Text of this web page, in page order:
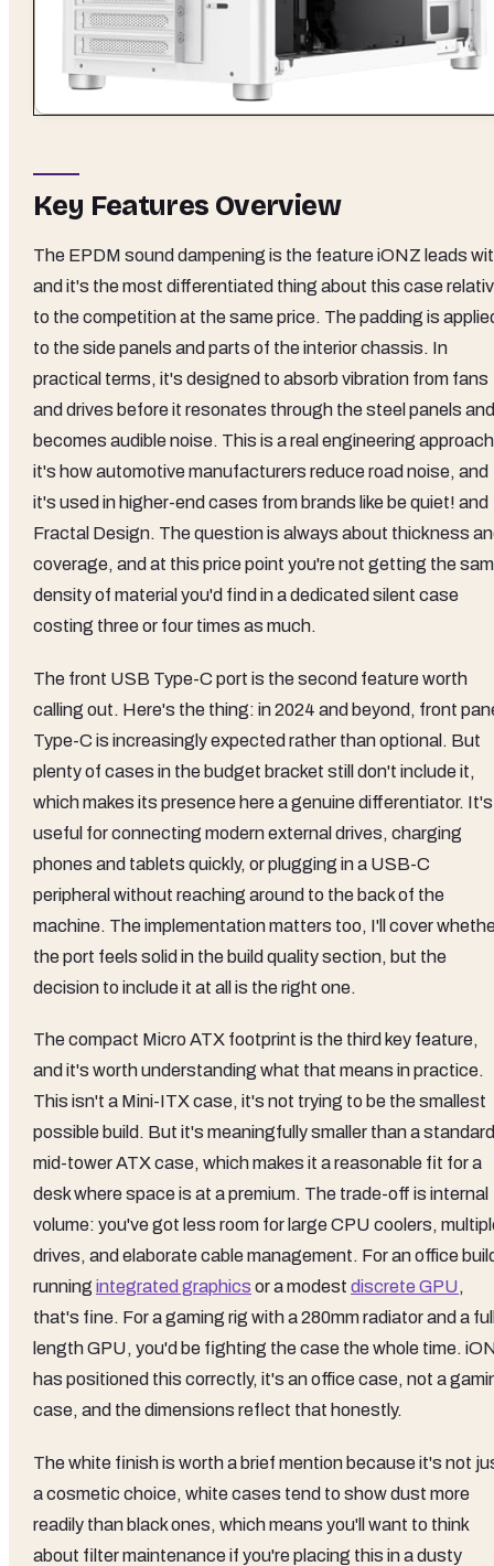
Key Features Overview
The EPDM sound dampening is the feature iONZ leads
and it's the most differentiated thing about this case
to the competition at the same price. The padding is
to the side panels and parts of the interior chassis. In
practical terms, it's designed to absorb vibration from fans
and drives before it resonates through the steel panels and
becomes audible noise. This is a real engineering
it's how automotive manufacturers reduce road noise, and
it's used in higher-end cases from brands like be quiet! and
Fractal Design. The question is always about thickness
coverage, and at this price point you're not getting the
density of material you'd find in a dedicated silent case
costing three or four times as much.
The front USB Type-C port is the second feature worth
calling out. Here's the thing: in 2024 and beyond, front
Type-C is increasingly expected rather than optional. But
plenty of cases in the budget bracket still don't include it,
which makes its presence here a genuine differentiator. It's
useful for connecting modern external drives, charging
phones and tablets quickly, or plugging in a USB-C
peripheral without reaching around to the back of the
machine. The implementation matters too, I'll cover
the port feels solid in the build quality section, but the
decision to include it at all is the right one.
The compact Micro ATX footprint is the third key feature,
and it's worth understanding what that means in practice.
This isn't a Mini-ITX case, it's not trying to be the smallest
possible build. But it's meaningfully smaller than a standard
mid-tower ATX case, which makes it a reasonable fit for a
desk where space is at a premium. The trade-off is internal
volume: you've got less room for large CPU coolers,
drives, and elaborate cable management. For an office
running integrated graphics or a modest discrete GPU,
that's fine. For a gaming rig with a 280mm radiator and a
length GPU, you'd be fighting the case the whole time.
has positioned this correctly, it's an office case, not a
case, and the dimensions reflect that honestly.
The white finish is worth a brief mention because it's not
a cosmetic choice, white cases tend to show dust more
readily than black ones, which means you'll want to think
about filter maintenance if you're placing this in a dusty